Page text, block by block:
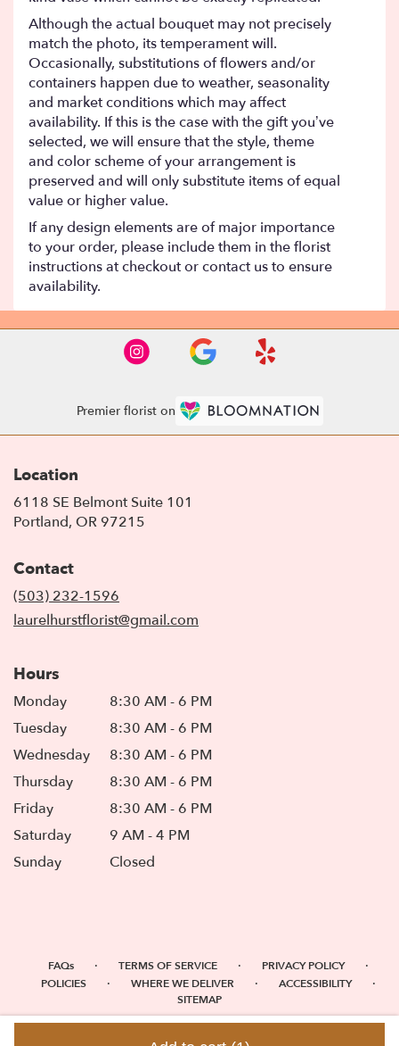
Although the actual bouquet may not precisely
match the photo, its temperament will.
Occasionally, substitutions of flowers and/or
containers happen due to weather, seasonality
and market conditions which may affect
availability. If this is the case with the gift you’ve
selected, we will ensure that the style, theme
and color scheme of your arrangement is
preserved and will only substitute items of equal
value or higher value.
If any design elements are of major importance
to your order, please include them in the florist
instructions at checkout or contact us to ensure
availability.
Premier florist on
Location
6118 SE Belmont Suite 101
Portland, OR 97215
Contact
(503) 232-1596
laurelhurstflorist@gmail.com
Hours
Monday
8:30 AM - 6 PM
Tuesday
8:30 AM - 6 PM
Wednesday
8:30 AM - 6 PM
Thursday
8:30 AM - 6 PM
Friday
8:30 AM - 6 PM
Saturday
9 AM - 4 PM
Sunday
Closed
FAQs · TERMS OF SERVICE · PRIVACY POLICY ·
POLICIES · WHERE WE DELIVER · ACCESSIBILITY ·
SITEMAP
ALL RIGHTS RESERVED ©